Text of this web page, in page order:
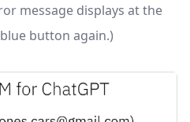
message displays at the
button again.)